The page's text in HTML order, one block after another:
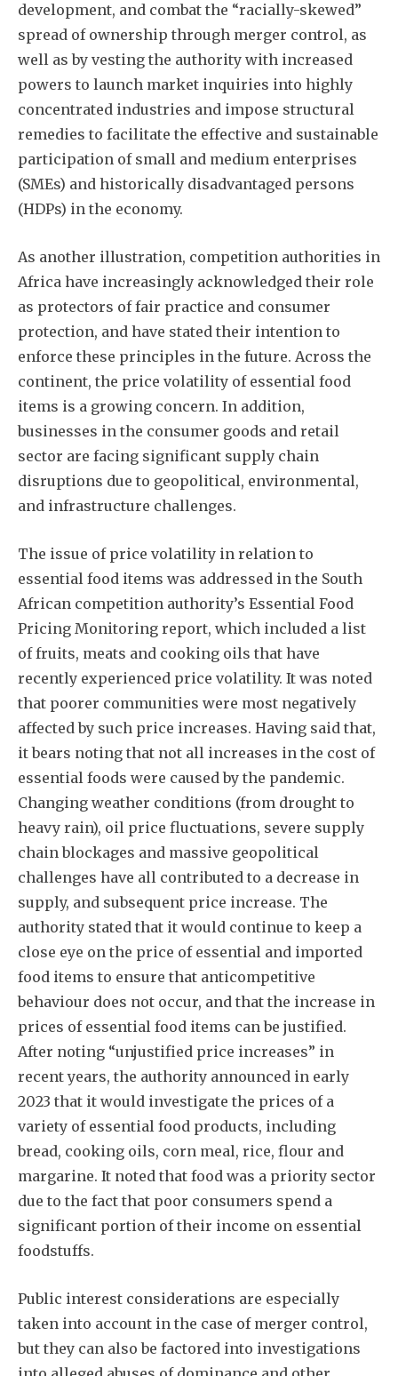
development, and combat the “racially-skewed”
spread of ownership through merger control, as
well as by vesting the authority with increased
powers to launch market inquiries into highly
concentrated industries and impose structural
remedies to facilitate the effective and sustainable
participation of small and medium enterprises
(SMEs) and historically disadvantaged persons
(HDPs) in the economy.
As another illustration, competition authorities in
Africa have increasingly acknowledged their role
as protectors of fair practice and consumer
protection, and have stated their intention to
enforce these principles in the future. Across the
continent, the price volatility of essential food
items is a growing concern. In addition,
businesses in the consumer goods and retail
sector are facing significant supply chain
disruptions due to geopolitical, environmental,
and infrastructure challenges.
The issue of price volatility in relation to
essential food items was addressed in the South
African competition authority’s Essential Food
Pricing Monitoring report, which included a list
of fruits, meats and cooking oils that have
recently experienced price volatility. It was noted
that poorer communities were most negatively
affected by such price increases. Having said that,
it bears noting that not all increases in the cost of
essential foods were caused by the pandemic.
Changing weather conditions (from drought to
heavy rain), oil price fluctuations, severe supply
chain blockages and massive geopolitical
challenges have all contributed to a decrease in
supply, and subsequent price increase. The
authority stated that it would continue to keep a
close eye on the price of essential and imported
food items to ensure that anticompetitive
behaviour does not occur, and that the increase in
prices of essential food items can be justified.
After noting “unjustified price increases” in
recent years, the authority announced in early
2023 that it would investigate the prices of a
variety of essential food products, including
bread, cooking oils, corn meal, rice, flour and
margarine. It noted that food was a priority sector
due to the fact that poor consumers spend a
significant portion of their income on essential
foodstuffs.
Public interest considerations are especially
taken into account in the case of merger control,
but they can also be factored into investigations